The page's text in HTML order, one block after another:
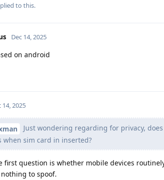
to this.
Dec 14, 2025
on android
14, 2025
Just wondering regarding for privacy,
when sim card in inserted?
first question is whether mobile devices
to spoof.